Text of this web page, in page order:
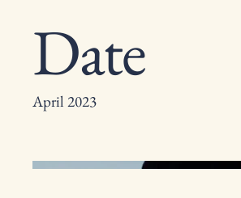
Date
April 2023